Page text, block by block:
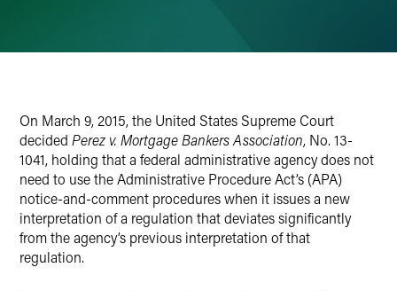
On March 9, 2015, the United States Supreme Court
decided Perez v. Mortgage Bankers Association, No. 13-
1041, holding that a federal administrative agency does not
need to use the Administrative Procedure Act’s (APA)
notice-and-comment procedures when it issues a new
interpretation of a regulation that deviates significantly
from the agency’s previous interpretation of that
regulation.